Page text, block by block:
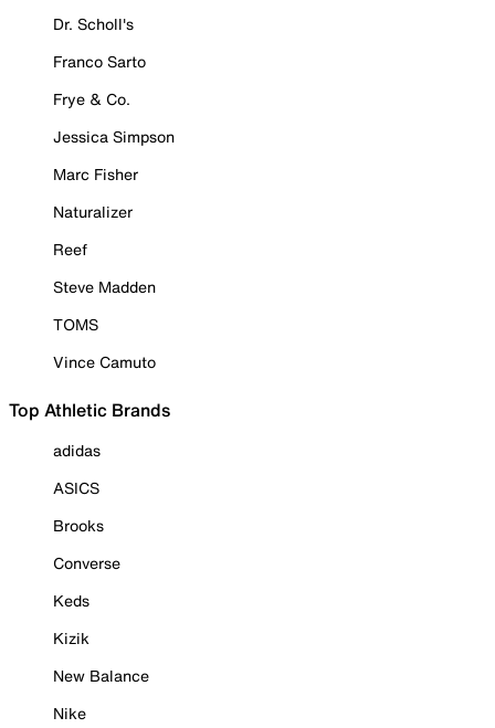
Dr. Scholl's
Franco Sarto
Frye & Co.
Jessica Simpson
Marc Fisher
Naturalizer
Reef
Steve Madden
TOMS
Vince Camuto
Top Athletic Brands
adidas
ASICS
Brooks
Converse
Keds
Kizik
New Balance
Nike